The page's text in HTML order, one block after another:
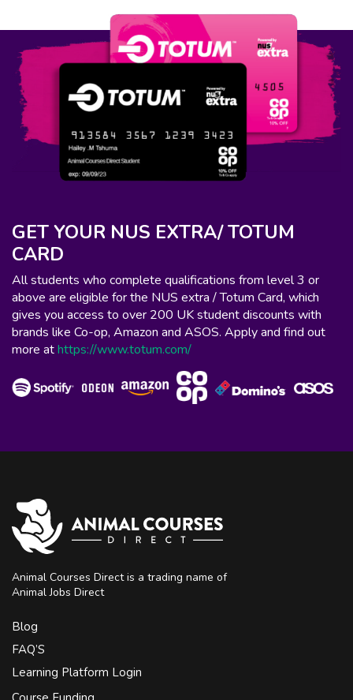
GET YOUR NUS EXTRA/ TOTUM
CARD
All students who complete qualifications from level 3 or
above are eligible for the NUS extra / Totum Card, which
gives you access to over 200 UK student discounts with
brands like Co-op, Amazon and ASOS. Apply and find out
more athttps://www.totum.com/
Animal Courses Direct is a trading name of
Animal Jobs Direct
Blog
FAQ’S
Learning Platform Login